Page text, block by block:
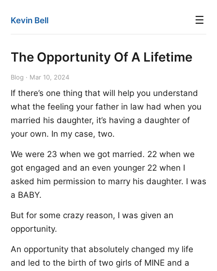
Kevin Bell ☰
The Opportunity Of A Lifetime
Blog · Mar 10, 2024
If there’s one thing that will help you understand
what the feeling your father in law had when you
married his daughter, it’s having a daughter of
your own. In my case, two.
We were 23 when we got married. 22 when we
got engaged and an even younger 22 when I
asked him permission to marry his daughter. I was
a BABY.
But for some crazy reason, I was given an
opportunity.
An opportunity that absolutely changed my life
and led to the birth of two girls of MINE and a